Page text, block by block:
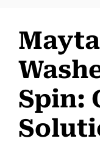
Spin: